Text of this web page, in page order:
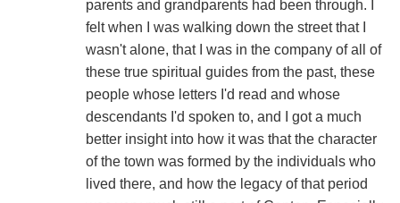
parents and grandparents had been through. I
felt when I was walking down the street that I
wasn't alone, that I was in the company of all of
these true spiritual guides from the past, these
people whose letters I'd read and whose
descendants I'd spoken to, and I got a much
better insight into how it was that the character
of the town was formed by the individuals who
lived there, and how the legacy of that period